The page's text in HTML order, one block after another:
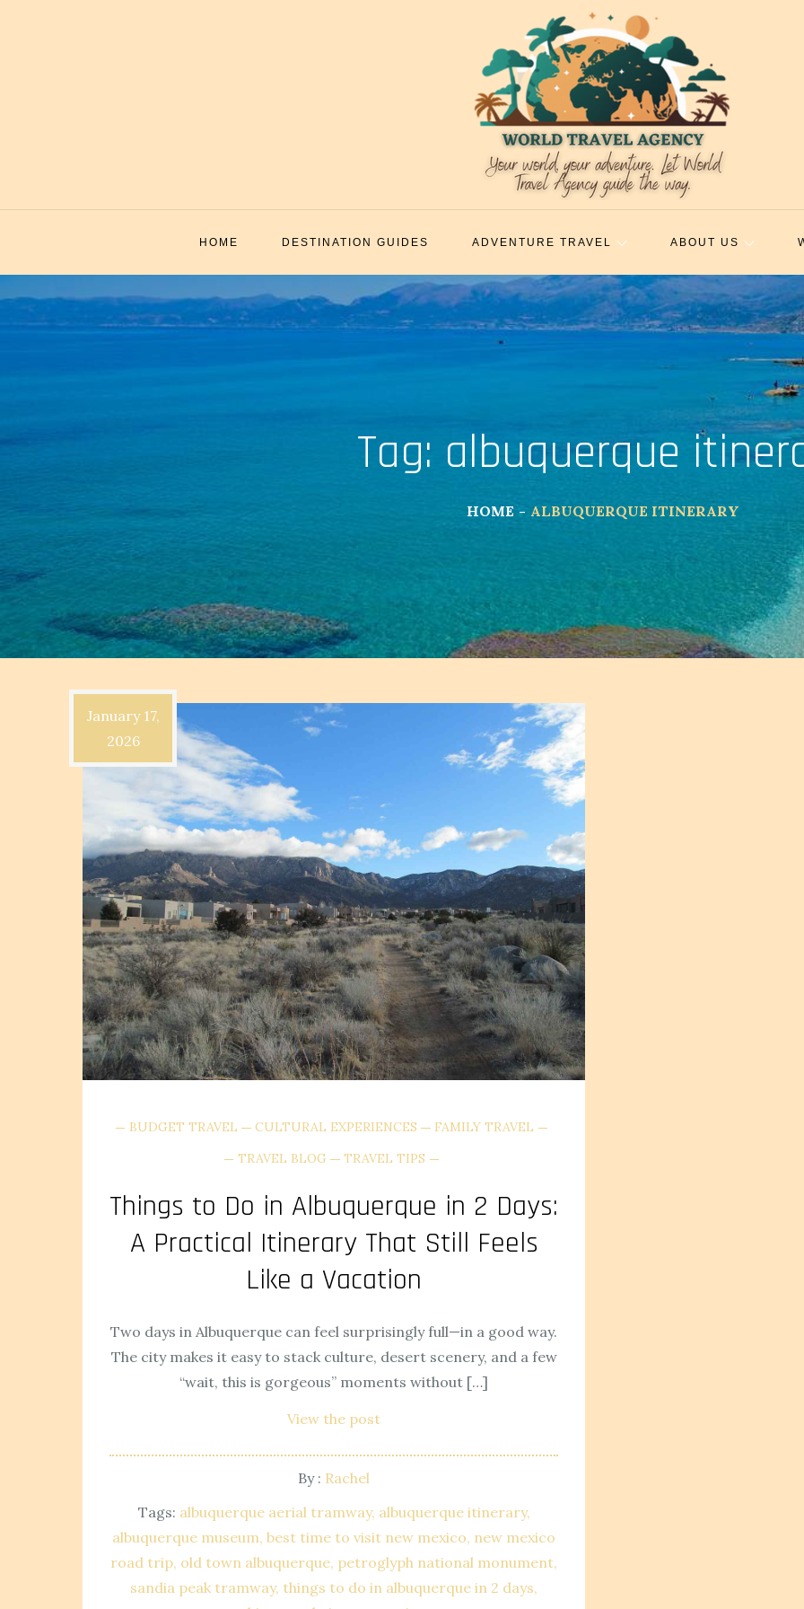
HOME DESTINATION GUIDES ADVENTURE TRAVEL ABOUT US
Tag: albuquerque
HOME ALBUQUERQUE ITINERARY
January 17,
2026
BUDGET TRAVEL CULTURAL EXPERIENCES
FAMILY TRAVEL
TRAVEL BLOG
TRAVEL TIPS
Things to Do in Albuquerque in 2 Days:
A Practical Itinerary That Still Feels
Like a Vacation
Two days in Albuquerque can feel surprisingly full—in a good way.
The city makes it easy to stack culture, desert scenery, and a few
“wait, this is gorgeous” moments without […]
View the post
By : Rachel
Tags: albuquerque aerial tramway albuquerque itinerary
albuquerque museum best time to visit new mexico new mexico
road trip old town albuquerque petroglyph national monument
sandia peak tramway things to do in albuquerque in 2 days